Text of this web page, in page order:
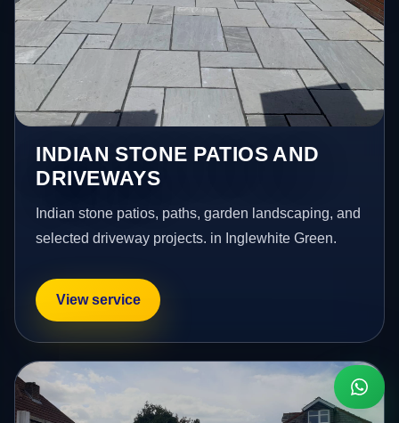
INDIAN STONE PATIOS AND
DRIVEWAYS
Indian stone patios, paths, garden landscaping, and
selected driveway projects. in Inglewhite Green.
View service